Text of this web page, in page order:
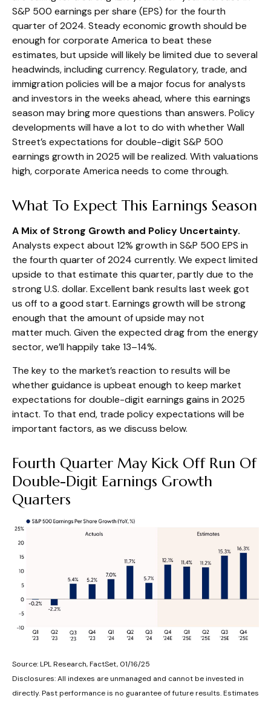
S&P 500 earnings per share (EPS) for the fourth
quarter of 2024. Steady economic growth should be
enough for corporate America to beat these
estimates, but upside will likely be limited due to several
headwinds, including currency. Regulatory, trade, and
immigration policies will be a major focus for analysts
and investors in the weeks ahead, where this earnings
season may bring more questions than answers. Policy
developments will have a lot to do with whether Wall
Street’s expectations for double-digit S&P 500
earnings growth in 2025 will be realized. With valuations
high, corporate America needs to come through.
What To Expect This Earnings Season
A Mix of Strong Growth and Policy Uncertainty.
Analysts expect about 12% growth in S&P 500 EPS in
the fourth quarter of 2024 currently. We expect limited
upside to that estimate this quarter, partly due to the
strong U.S. dollar. Excellent bank results last week got
us off to a good start. Earnings growth will be strong
enough that the amount of upside may not
matter much. Given the expected drag from the energy
sector, we’ll happily take 13–14%.
The key to the market’s reaction to results will be
whether guidance is upbeat enough to keep market
expectations for double-digit earnings gains in 2025
intact. To that end, trade policy expectations will be
important factors, as we discuss below.
Fourth Quarter May Kick Off Run Of
Double-Digit Earnings Growth
Quarters
Source: LPL Research, FactSet, 01/16/25
Disclosures: All indexes are unmanaged and cannot be invested in
directly. Past performance is no guarantee of future results. Estimates